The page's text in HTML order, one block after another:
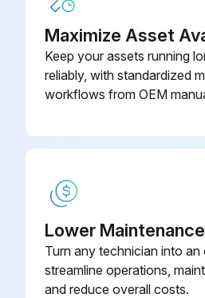
Run this procedure
WARNING! The hotplate and its parts are hot. Use
All valves checked
Service contractor details
Model Number
Maximize Asset
Keep your assets running
reliably, with standardized
workflows from OEM
Lower
Turn any technician into an
streamline operations,
and reduce overall costs.